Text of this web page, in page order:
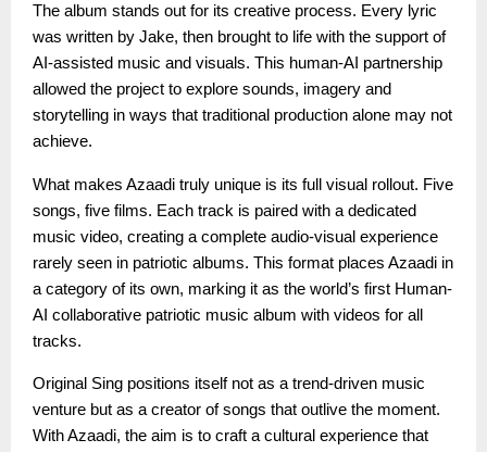
The album stands out for its creative process. Every lyric
was written by Jake, then brought to life with the support of
AI-assisted music and visuals. This human-AI partnership
allowed the project to explore sounds, imagery and
storytelling in ways that traditional production alone may not
achieve.
What makes Azaadi truly unique is its full visual rollout. Five
songs, five films. Each track is paired with a dedicated
music video, creating a complete audio-visual experience
rarely seen in patriotic albums. This format places Azaadi in
a category of its own, marking it as the world’s first Human-
AI collaborative patriotic music album with videos for all
tracks.
Original Sing positions itself not as a trend-driven music
venture but as a creator of songs that outlive the moment.
With Azaadi, the aim is to craft a cultural experience that